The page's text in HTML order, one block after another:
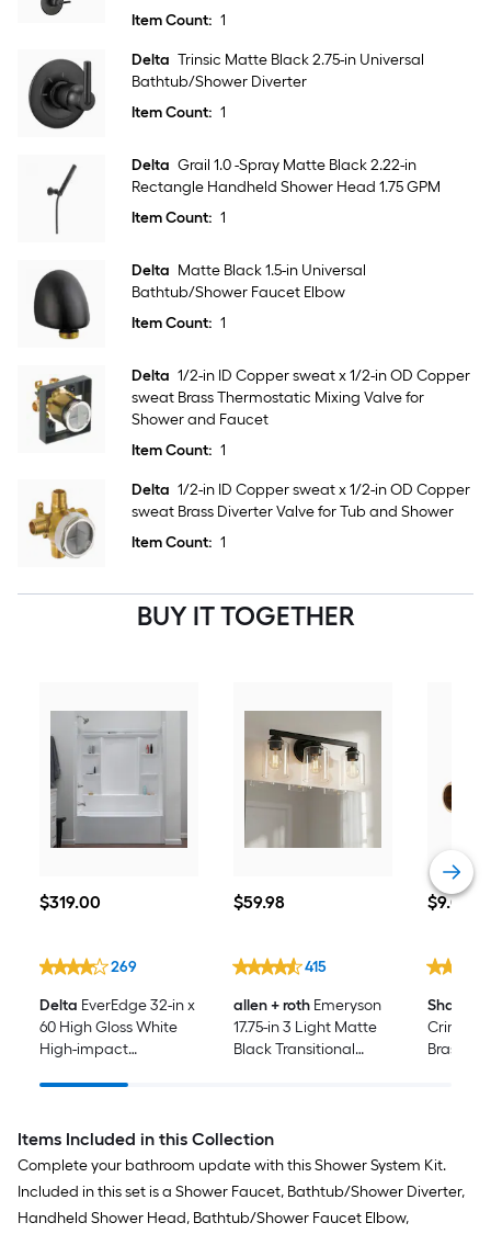
Item Count: 1
Delta Trinsic Matte Black 2.75-in Universal
Bathtub/Shower Diverter
Item Count: 1
Delta Grail 1.0 -Spray Matte Black 2.22-in
Rectangle Handheld Shower Head 1.75 GPM
Item Count: 1
Delta Matte Black 1.5-in Universal
Bathtub/Shower Faucet Elbow
Item Count: 1
Delta 1/2-in ID Copper sweat x 1/2-in OD Copper
sweat Brass Thermostatic Mixing Valve for
Shower and Faucet
Item Count: 1
Delta 1/2-in ID Copper sweat x 1/2-in OD Copper
sweat Brass Diverter Valve for Tub and Shower
Item Count: 1
BUY IT TOGETHER
$319.00
$319.00
269
Delta EverEdge 32-in x
60 High Gloss White
High-impact
Alcove Soaking
$59.98
$59.98
415
allen + roth Emeryson
17.75-in 3 Light Matte
Black Transitional
$9.08
$9.08
Crimp x
Brass
Items Included in this Collection
Complete your bathroom update with this Shower System Kit.
Included in this set is a Shower Faucet, Bathtub/Shower Diverter,
Handheld Shower Head, Bathtub/Shower Faucet Elbow,